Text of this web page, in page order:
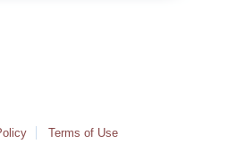
Terms of Use